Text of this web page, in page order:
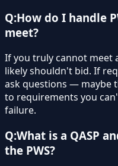
Q:How do I handle
meet?
If you truly cannot meet
likely shouldn't bid. If
ask questions — maybe
to requirements you
failure.
Q:What is a QASP
the PWS?